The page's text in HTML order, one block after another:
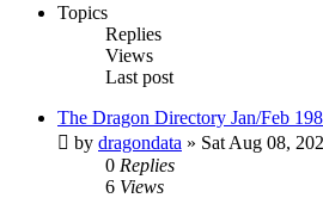
Topics
Replies
Views
Last post
The Dragon Directory Jan/Feb
by dragondata » Sat Aug 08,
0 Replies
6 Views